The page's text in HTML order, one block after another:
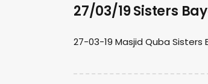
27/03/19 Sisters
27-03-19 Masjid Quba